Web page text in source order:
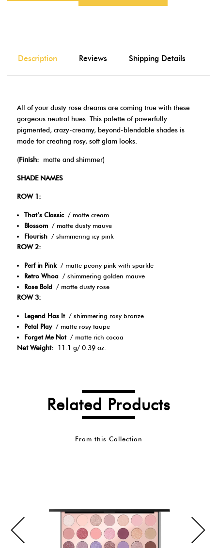
Description Reviews Shipping Details
All of your dusty rose dreams are coming true with these
gorgeous neutral hues. This palette of powerfully
pigmented, crazy-creamy, beyond-blendable shades is
made for creating rosy, soft glam looks.
(Finish: matte and shimmer)
SHADE NAMES
ROW 1:
That’s Classic / matte cream
Blossom / matte dusty mauve
Flourish / shimmering icy pink
ROW 2:
Perf in Pink / matte peony pink with sparkle
Retro Whoa / shimmering golden mauve
Rose Bold / matte dusty rose
ROW 3:
Legend Has It / shimmering rosy bronze
Petal Play / matte rosy taupe
Forget Me Not / matte rich cocoa
Net Weight: 11.1 g/ 0.39 oz.
Related Products
From this Collection